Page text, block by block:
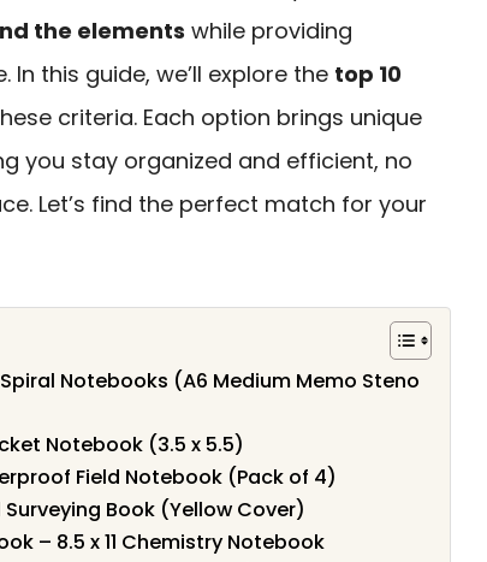
the elements while providing
this guide, we’ll explore the top 10
criteria. Each option brings unique
you stay organized and efficient, no
Let’s find the perfect match for your
Notebooks (A6 Medium Memo Steno
Notebook (3.5 x 5.5)
Field Notebook (Pack of 4)
Book (Yellow Cover)
– 8.5 x 11 Chemistry Notebook